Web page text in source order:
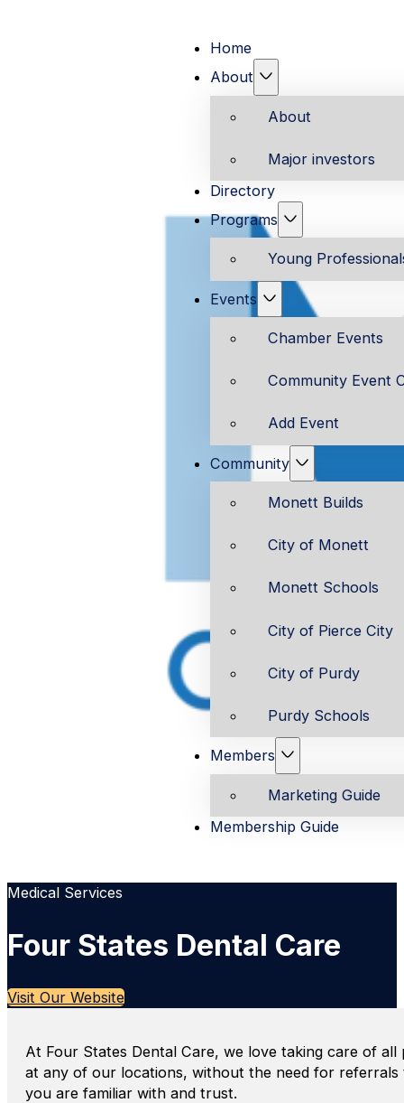
Home
About
About
Major investors
Directory
Programs
Young
Events
Chamber Events
Community Event
Add Event
Community
Monett Builds
City of Monett
Monett Schools
City of Pierce City
City of Purdy
Purdy Schools
Members
Marketing Guide
Membership Guide
Medical Services
Four States Dental Care
Visit Our Website
At Four States Dental Care, we love taking care of
at any of our locations, without the need for
you are familiar with and trust.